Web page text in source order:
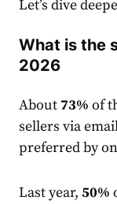
Let’s dive
What is the
2026
About 73% of
sellers via
preferred by
Last year, 50%